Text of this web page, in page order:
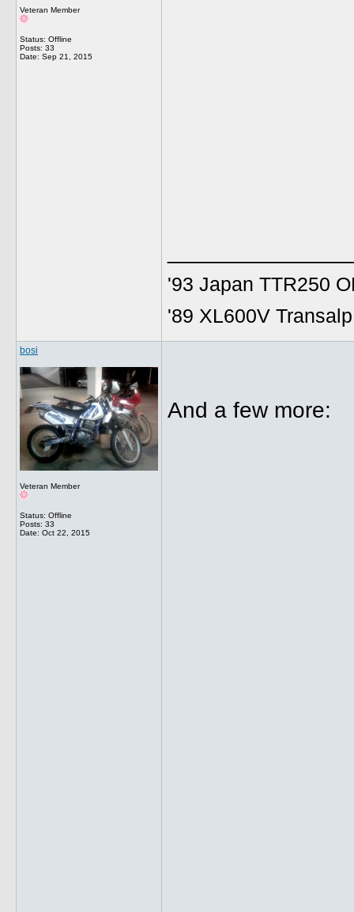
Veteran Member
Status: Offline
Posts: 33
Date: Sep 21, 2015
'93 Japan TTR250
'89 XL600V
bosi
Veteran Member
Status: Offline
Posts: 33
Date: Oct 22, 2015
And a few more: